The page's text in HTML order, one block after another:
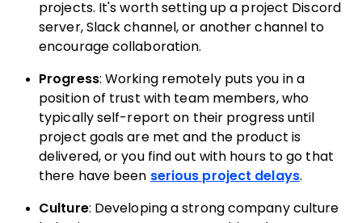
projects. It's worth setting up a project Discord
server, Slack channel, or another channel to
encourage collaboration.
Progress: Working remotely puts you in a
position of trust with team members, who
typically self-report on their progress until
project goals are met and the product is
delivered, or you find out with hours to go that
there have been serious project delays.
Culture: Developing a strong company culture